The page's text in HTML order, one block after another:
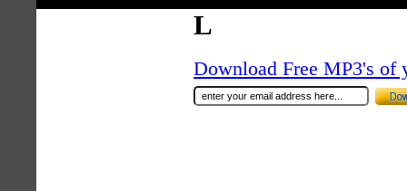
L
Download Free MP3's of